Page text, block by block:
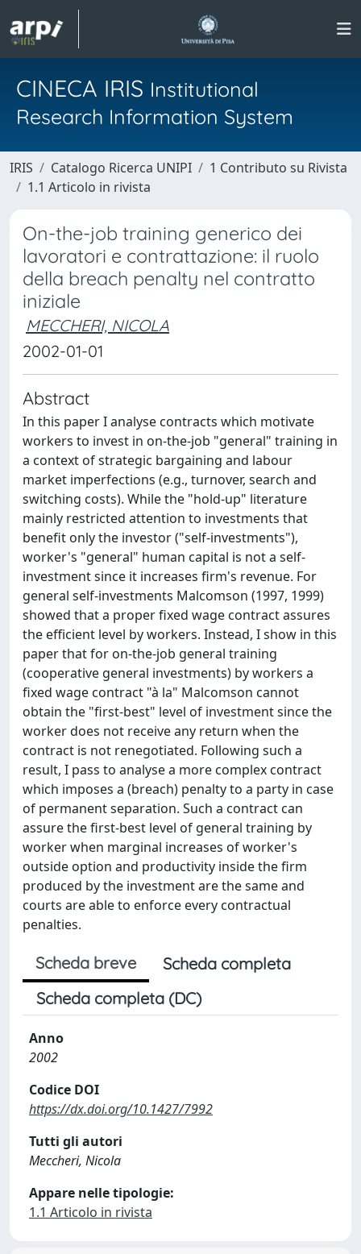
CINECA IRIS Institutional
Research Information System
IRIS Catalogo Ricerca UNIPI
1 Contributo su Rivista
1.1 Articolo in rivista
On-the-job training generico dei
lavoratori e contrattazione: il ruolo
della breach penalty nel contratto
iniziale
MECCHERI, NICOLA
2002-01-01
Abstract
In this paper I analyse contracts which motivate
workers to invest in on-the-job "general" training in
a context of strategic bargaining and labour
market imperfections (e.g., turnover, search and
switching costs). While the "hold-up" literature
mainly restricted attention to investments that
benefit only the investor ("self-investments"),
worker's "general" human capital is not a self-
investment since it increases firm's revenue. For
general self-investments Malcomson (1997, 1999)
showed that a proper fixed wage contract assures
the efficient level by workers. Instead, I show in this
paper that for on-the-job general training
(cooperative general investments) by workers a
fixed wage contract "à la" Malcomson cannot
obtain the "first-best" level of investment since the
worker does not receive any return when the
contract is not renegotiated. Following such a
result, I pass to analyse a more complex contract
which imposes a (breach) penalty to a party in case
of permanent separation. Such a contract can
assure the first-best level of general training by
worker when marginal increases of worker's
outside option and productivity inside the firm
produced by the investment are the same and
courts are able to enforce every contractual
penalties.
Scheda breve
Scheda completa
Scheda completa (DC)
Anno
2002
Codice DOI
https://dx.doi.org/10.1427/7992
Tutti gli autori
Meccheri, Nicola
Appare nelle tipologie:
1.1 Articolo in rivista